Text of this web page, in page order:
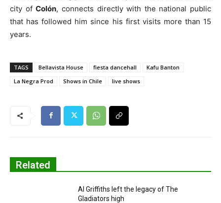
city ofColón, connects directly with the national public
that has followed him since his first visits more than 15
years.
TAGS Bellavista House fiesta dancehall
Kafu Banton
La Negra Prod
Shows in Chile live shows
Related
Al Griffiths left the legacy of The
Gladiators high